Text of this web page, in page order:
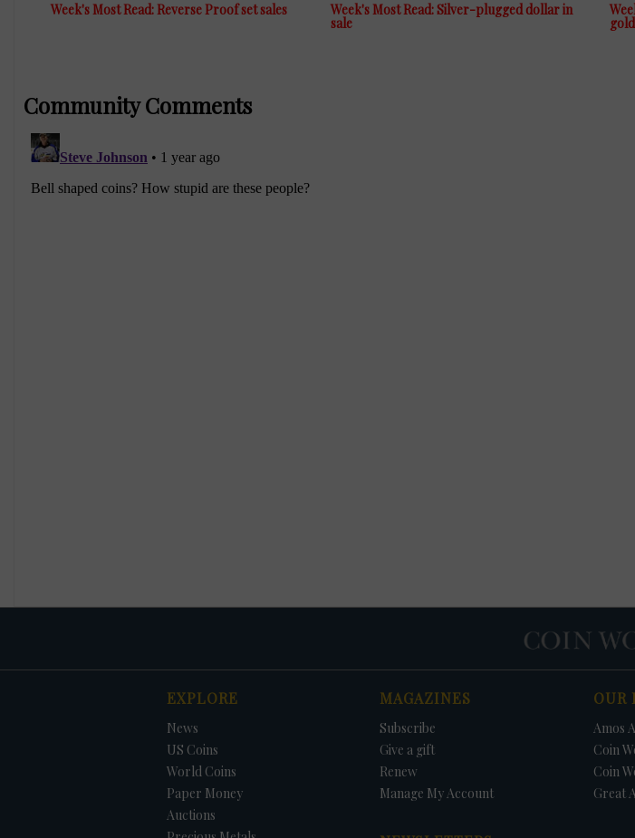
Week's Most Read: Reverse Proof set sales Week's Most Read: Silver-plugged dollar in
sale gold
Community Comments
EXPLORE
News
US Coins
World Coins
Paper Money
Auctions
MAGAZINES
Subscribe
Give a gift
Renew
Manage My Account
OUR
Amos
Coin
Coin
Great